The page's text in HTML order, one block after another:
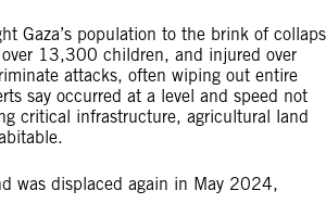
Gaza’s population to the brink of
13,300 children, and injured over
attacks, often wiping out entire
say occurred at a level and speed not
critical infrastructure, agricultural land
was displaced again in May 2024,